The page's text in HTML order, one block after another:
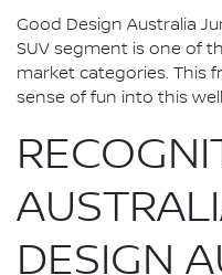
Good Design Australia
SUV segment is one of
market categories. This
sense of fun into this
DESIGN